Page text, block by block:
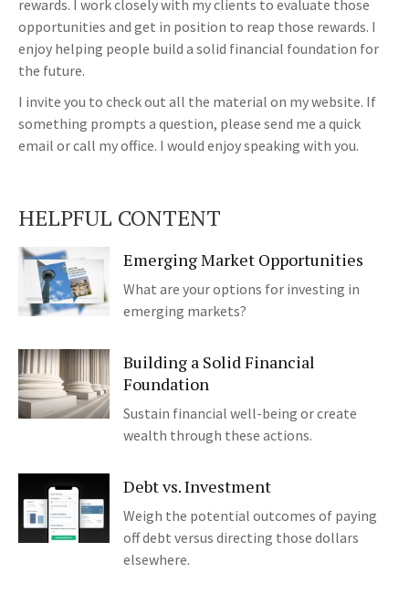
rewards. I work closely with my clients to evaluate those
opportunities and get in position to reap those rewards. I
enjoy helping people build a solid financial foundation for
the future.
I invite you to check out all the material on my website. If
something prompts a question, please send me a quick
email or call my office. I would enjoy speaking with you.
HELPFUL CONTENT
Emerging Market Opportunities
What are your options for investing in
emerging markets?
Building a Solid Financial
Foundation
Sustain financial well-being or create
wealth through these actions.
Debt vs. Investment
Weigh the potential outcomes of paying
off debt versus directing those dollars
elsewhere.